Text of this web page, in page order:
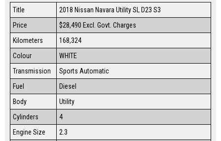
Title
2018 Nissan Navara Utility SL D23 S3
Price
$28,490 Excl. Govt. Charges
Kilometers
168,324
Colour
WHITE
Transmission
Sports Automatic
Fuel
Diesel
Body
Utility
Cylinders
4
Engine Size
2.3